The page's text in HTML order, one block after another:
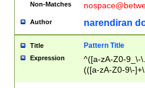
Non-Matches
Author narendiran
Title Pattern Title
Expression
^([a-zA-Z0-9_\-
(([a-zA-Z0-9\-